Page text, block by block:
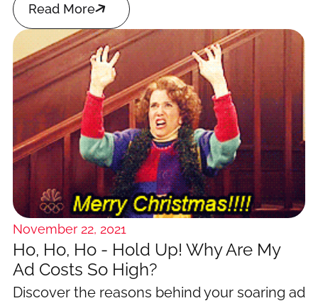
Read More
November 22, 2021
Ho, Ho, Ho - Hold Up! Why Are My
Ad Costs So High?
Discover the reasons behind your soaring ad